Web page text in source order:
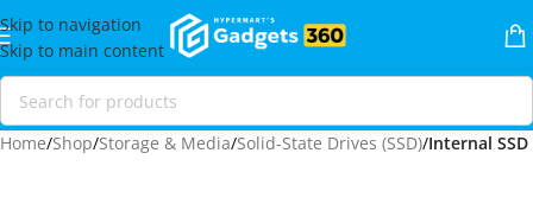
Skip to navigation
Skip to main content
Home Shop Storage & Media Solid-State Drives (SSD) Internal SSD